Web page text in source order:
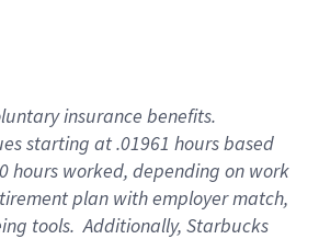
insurance benefits.
starting at .01961 hours based
hours worked, depending on work
plan with employer match,
tools. Additionally, Starbucks